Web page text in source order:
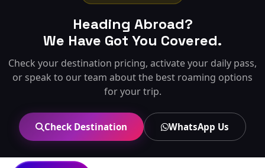
Heading Abroad?
We Have Got You Covered.
Check your destination pricing, activate your daily pass,
or speak to our team about the best roaming options
for your trip.
Check Destination WhatsApp Us